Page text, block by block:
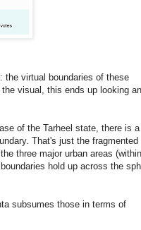
the virtual boundaries of these
the visual, this ends up looking an
of the Tarheel state, there is
That's just the fragmented
three major urban areas
hold up across the
subsumes those in terms of